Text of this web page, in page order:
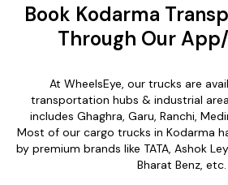
Book Kodarma
Through Our
At WheelsEye, our trucks are
transportation hubs & industrial
includes Ghaghra, Garu, Ranchi,
Most of our cargo trucks in Kodarma
by premium brands like TATA, Ashok
Bharat Benz, etc.